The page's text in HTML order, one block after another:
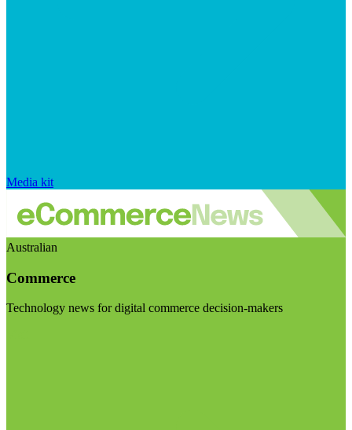
Media kit
Australian
Commerce
Technology news for digital commerce decision-makers